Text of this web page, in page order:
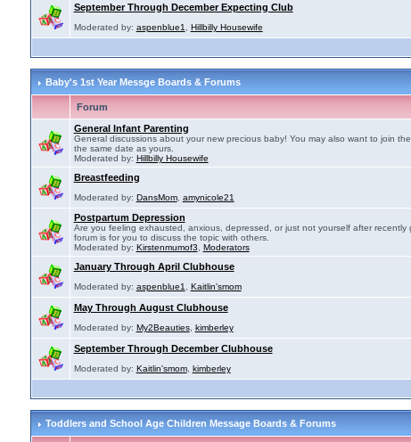
September Through December Expecting Club
Moderated by: aspenblue1 Hillbilly Housewife
Baby's 1st Year Messge Boards & Forums
Forum
General Infant Parenting
General discussions about your new precious baby! You may also want to join
the same date as yours.
Moderated by: Hillbilly Housewife
Breastfeeding
Moderated by: DansMom, amynicole21
Postpartum Depression
Are you feeling exhausted, anxious, depressed, or just not yourself after
forum is for you to discuss the topic with others.
Moderated by: Kirstenmumof3 Moderators
January Through April Clubhouse
Moderated by: aspenblue1 Kaitlin'smom
May Through August Clubhouse
Moderated by: My2Beauties, kimberley
September Through December Clubhouse
Moderated by: Kaitlin'smom, kimberley
Toddlers and School Age Children Message Boards & Forums